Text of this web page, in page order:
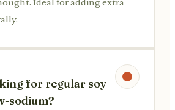
for regular soy
sodium?